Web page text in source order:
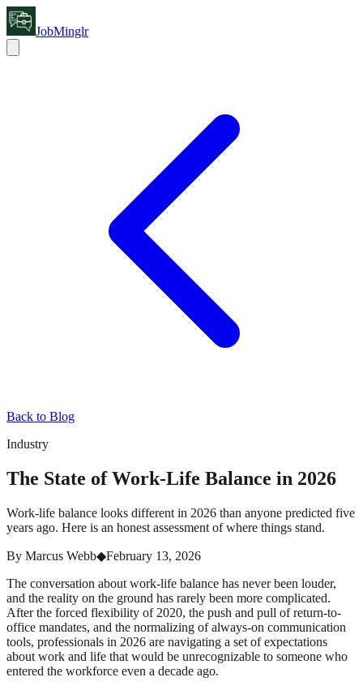
JobMinglr
Back to Blog
Industry
The State of Work-Life Balance in 2026
Work-life balance looks different in 2026 than anyone predicted five
years ago. Here is an honest assessment of where things stand.
By Marcus Webb◆February 13, 2026
The conversation about work-life balance has never been louder,
and the reality on the ground has rarely been more complicated.
After the forced flexibility of 2020, the push and pull of return-to-
office mandates, and the normalizing of always-on communication
tools, professionals in 2026 are navigating a set of expectations
about work and life that would be unrecognizable to someone who
entered the workforce even a decade ago.